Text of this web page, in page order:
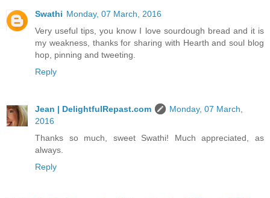
Swathi Monday, 07 March, 2016
Very useful tips, you know I love sourdough bread and it is
my weakness, thanks for sharing with Hearth and soul blog
hop, pinning and tweeting.
Reply
Jean | DelightfulRepast.com
Monday, 07 March,
2016
Thanks so much, sweet Swathi! Much appreciated, as
always.
Reply